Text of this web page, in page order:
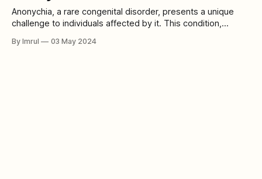
Anonychia, a rare congenital disorder, presents a unique
challenge to individuals affected by it. This condition,
of nails, can have profound physical and psychological
By Imrul 03 May 2024